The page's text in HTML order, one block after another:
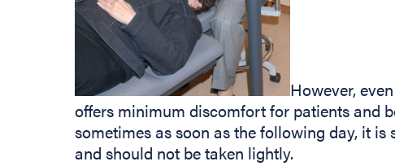
However,
offers minimum discomfort for patients and
sometimes as soon as the following day, it
and should not be taken lightly.